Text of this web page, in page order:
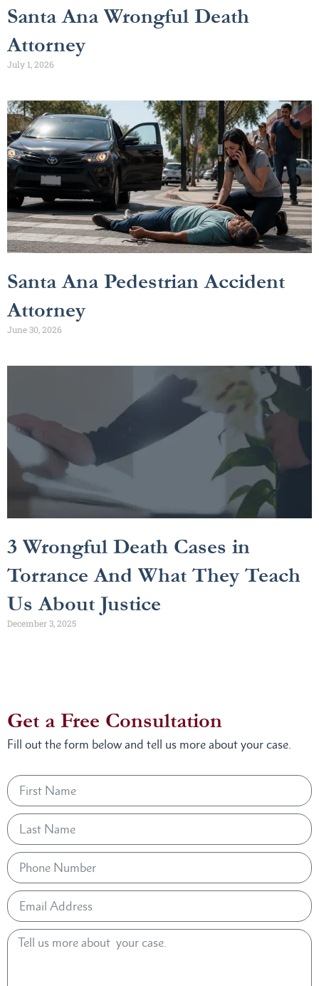
Santa Ana Wrongful Death
Attorney
July 1, 2026
Santa Ana Pedestrian Accident
Attorney
June 30, 2026
3 Wrongful Death Cases in
Torrance And What They Teach
Us About Justice
December 3, 2025
Get a Free Consultation
Fill out the form below and tell us more about your case.